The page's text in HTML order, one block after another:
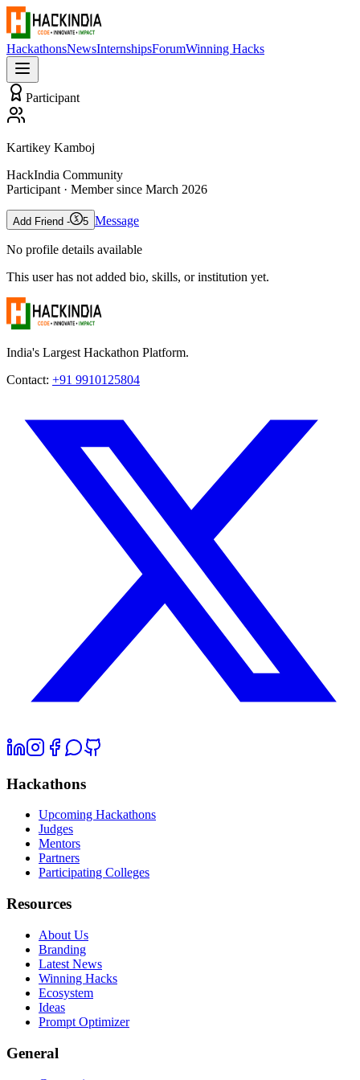
HackathonsNewsInternshipsForumWinning Hacks
Participant
Kartikey Kamboj
HackIndia Community
Participant · Member since March 2026
Add Friend - 5 Message
No profile details available
This user has not added bio, skills, or institution yet.
India's Largest Hackathon Platform.
Contact: +91 9910125804
Hackathons
Upcoming Hackathons
Judges
Mentors
Partners
Participating Colleges
Resources
About Us
Branding
Latest News
Winning Hacks
Ecosystem
Ideas
Prompt Optimizer
General